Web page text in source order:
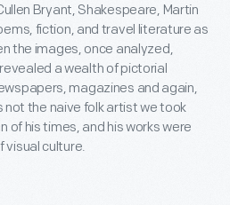
Bryant, Shakespeare, Martin
fiction, and travel literature as
the images, once analyzed,
a wealth of pictorial
magazines and again,
not the naive folk artist we took
of his times, and his works were
visual culture.